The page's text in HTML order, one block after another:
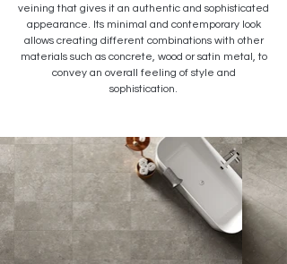
veining that gives it an authentic and sophisticated
appearance. Its minimal and contemporary look
allows creating different combinations with other
materials such as concrete, wood or satin metal, to
convey an overall feeling of style and
sophistication.